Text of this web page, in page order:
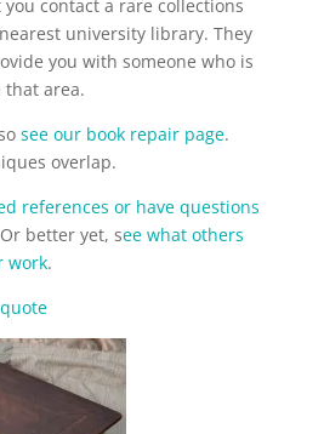
contact a rare collections
university library. They
you with someone who is
that area.
see our book repair page.
overlap.
references or have questions
better yet, see what others
work.